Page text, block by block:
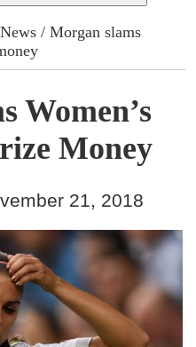
News / Morgan slams
Women’s
Money
21, 2018